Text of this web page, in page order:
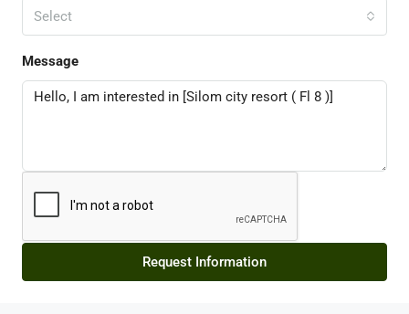
Select
Message
Request Information